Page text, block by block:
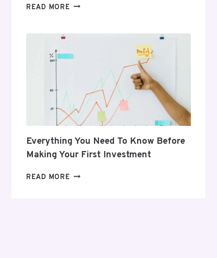
READ MORE 5
POSTPARTUM
Everything You Need To Know Before
Making Your First Investment
READ MORE EVERYTHING